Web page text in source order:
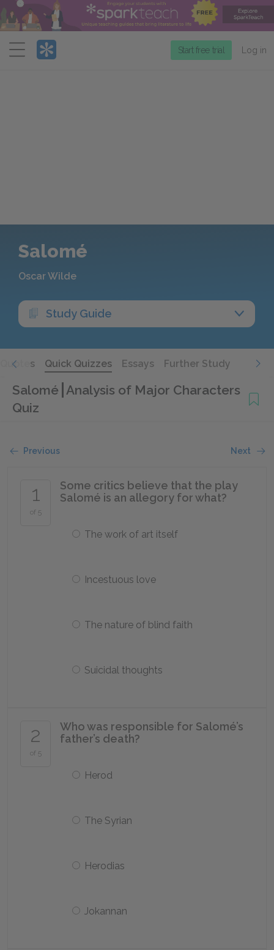
Menu
Start free trial Log in
Salomé
Oscar Wilde
Study Guide
Quotes Quick Quizzes Essays Further Study
Salomé Analysis of Major Characters
Quiz
Previous Next
1
of 5
Some critics believe that the play
Salomé is an allegory for what?
The work of art itself
Incestuous love
The nature of blind faith
Suicidal thoughts
2
of 5
Who was responsible for Salomé’s
father’s death?
Herod
The Syrian
Herodias
Jokannan